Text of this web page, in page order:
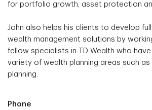
for portfolio growth, asset protection
John also helps his clients to develop
wealth management solutions by
fellow specialists in TD Wealth who
variety of wealth planning areas such
planning.
Phone